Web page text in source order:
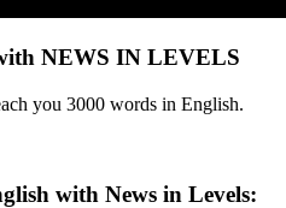
NEWS IN LEVELS
you 3000 words in English.
with News in Levels: